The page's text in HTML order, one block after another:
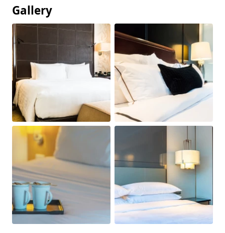
Gallery